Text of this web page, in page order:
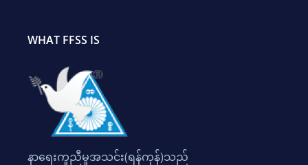
WHAT FFSS IS
နာရေးကူညီမှုအသင်း(ရန်ကုန်)သည်